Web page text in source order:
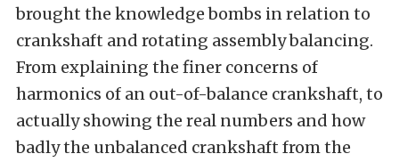
brought the knowledge bombs in relation to
crankshaft and rotating assembly balancing.
From explaining the finer concerns of
harmonics of an out-of-balance crankshaft, to
actually showing the real numbers and how
badly the unbalanced crankshaft from the